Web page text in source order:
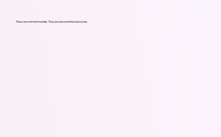
These are not testimonials. They are documented outcomes.